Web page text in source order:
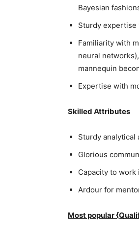
Bayesian
Sturdy expertise
Familiarity with
neural
mannequin
Expertise with
Skilled Attributes
Sturdy
Glorious
Capacity to
Ardour for
Most popular